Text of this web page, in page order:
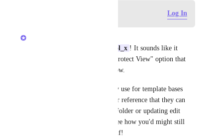
Log In
Vincent
qwlol_x ! It sounds like it
would operate a lot like the "Protect View" option that
we have that I've attached below.
I've seen users move Lists they use for template bases
into dedicated Folders for their reference that they can
lock down by privatizing the Folder or updating edit
permissions for others. I can see how you'd might still
want to protect it from yourself!